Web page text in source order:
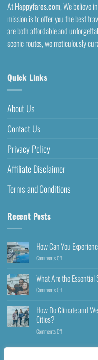
AtHappyfares.com, We believe
mission is to offer you the best
are both affordable and
scenic routes, we meticulously
Quick Links
About Us
Contact Us
Privacy Policy
Affiliate Disclaimer
Terms and Conditions
Recent Posts
How Can You
Comments Off
What Are the
Comments Off
How Do Climate and
Cities?
Comments Off